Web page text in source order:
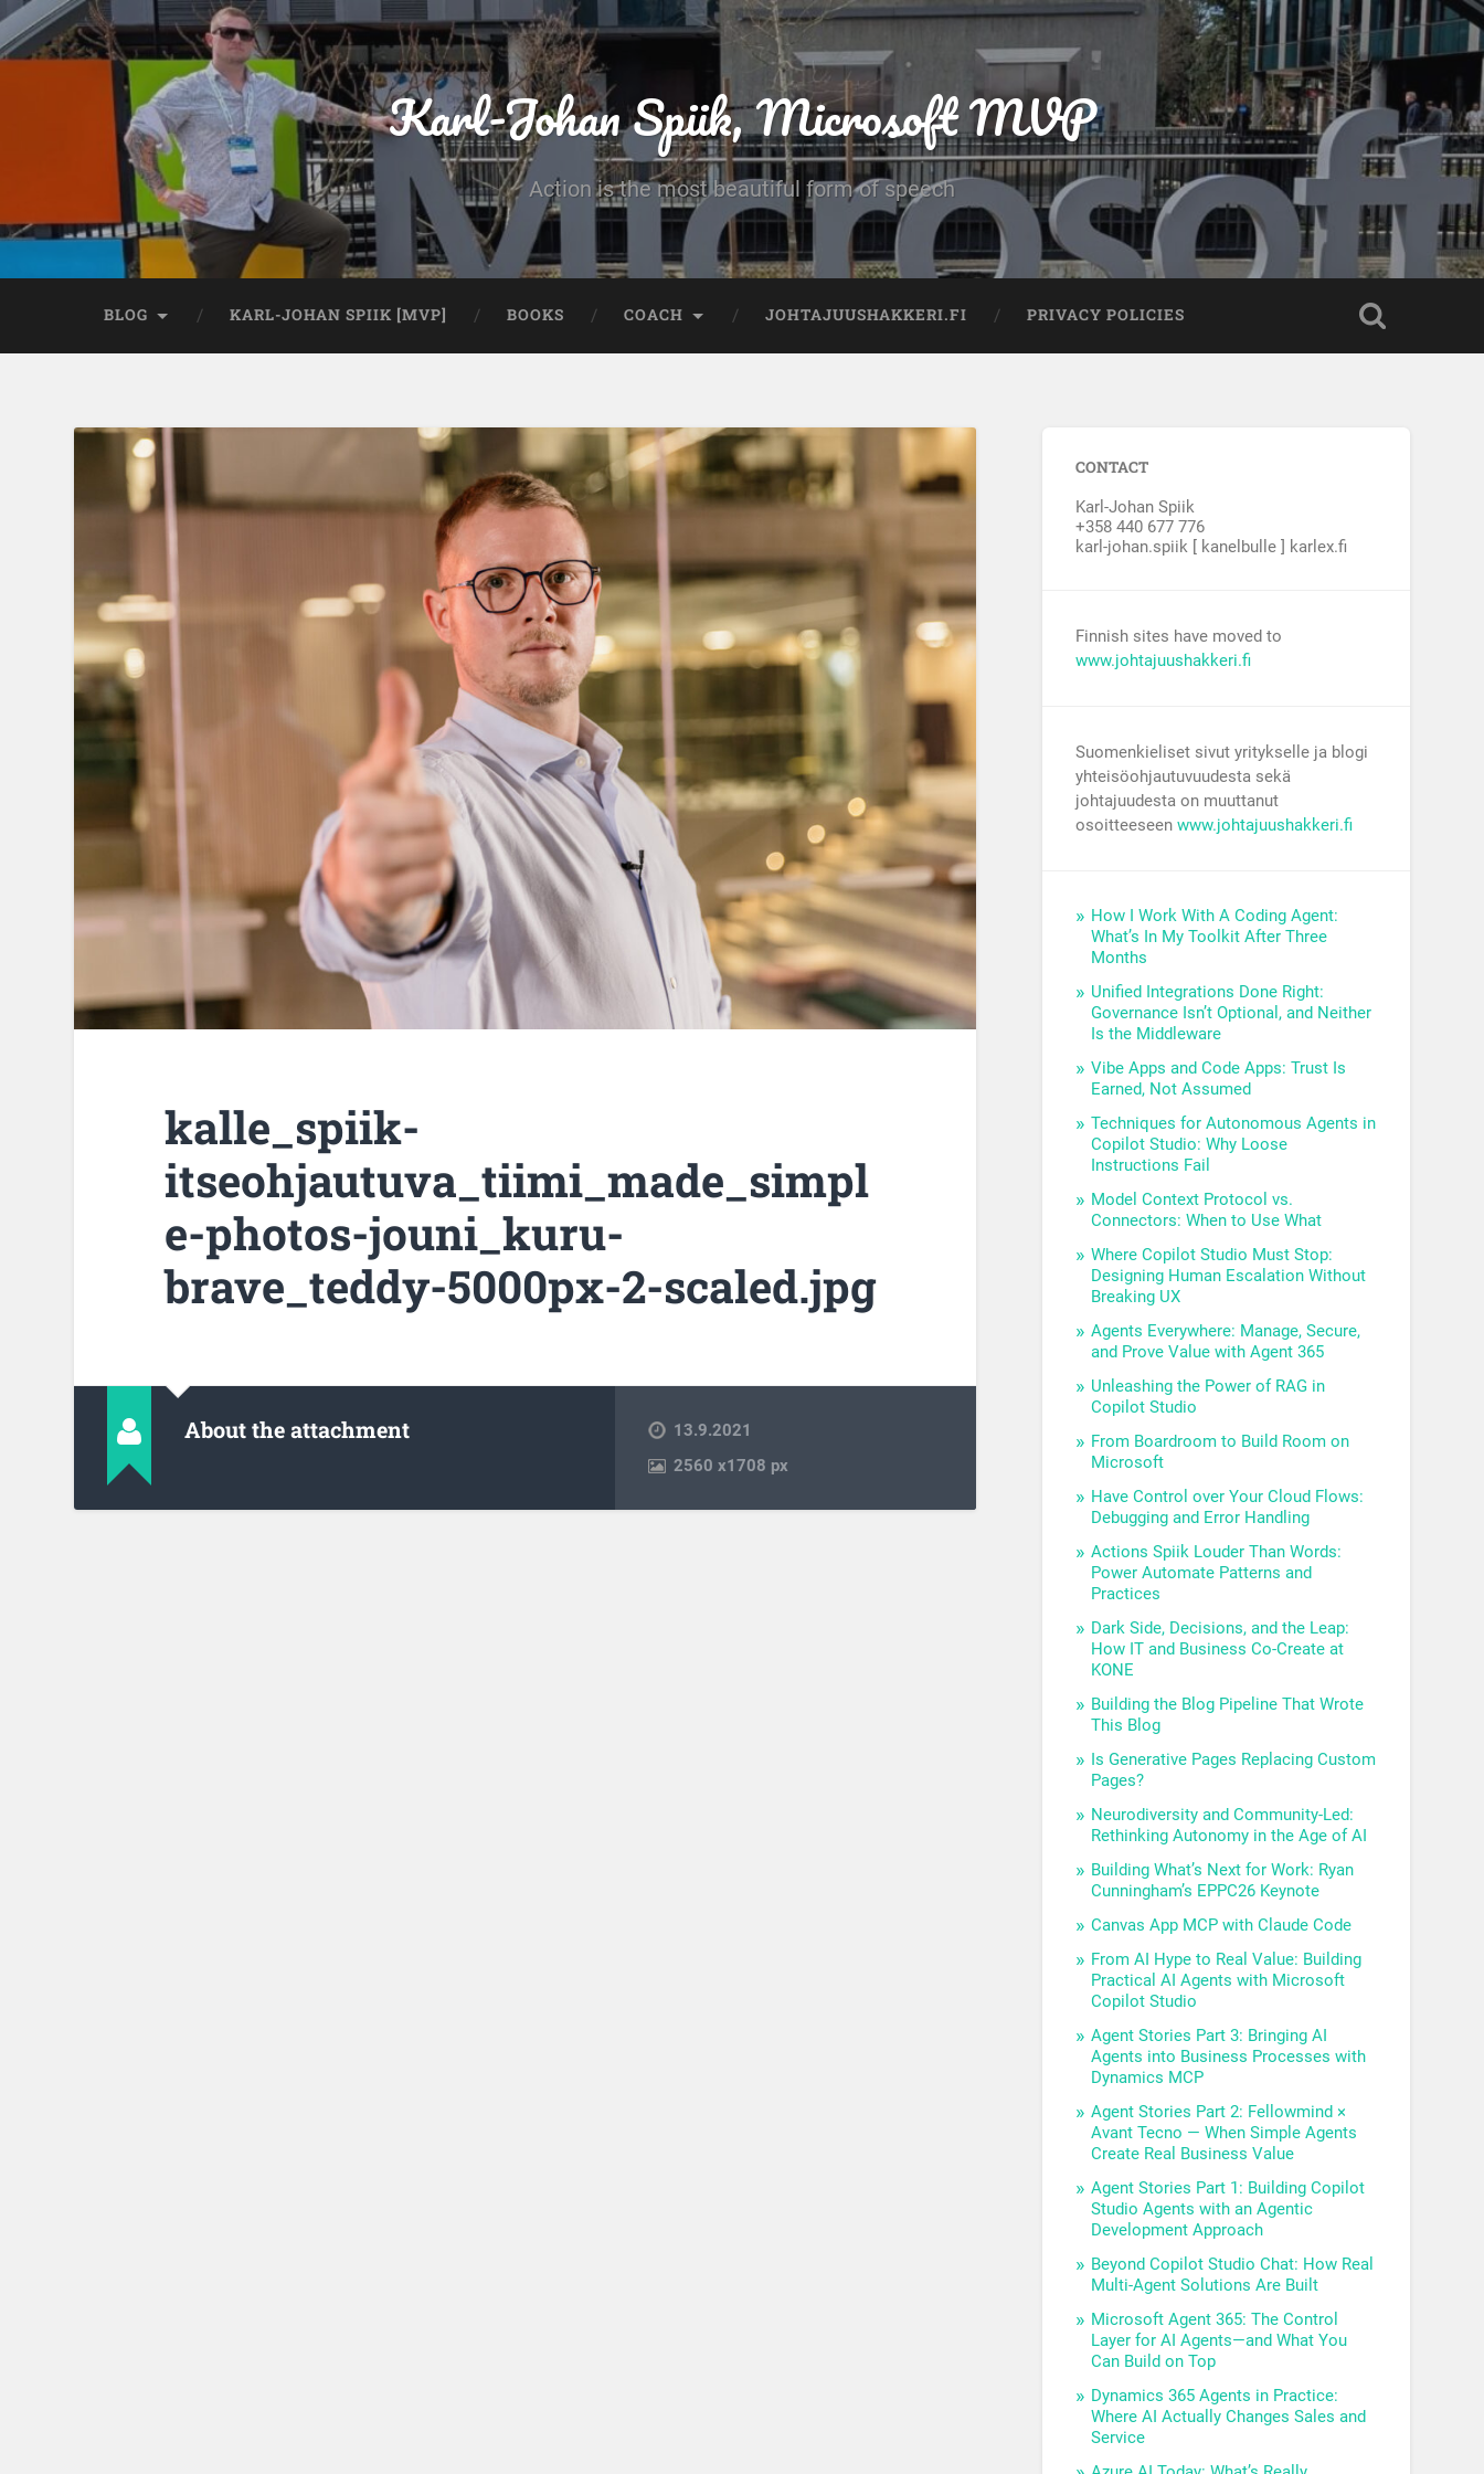
Karl-Johan Spiik, Microsoft MVP
Action is the most beautiful form of speech
BLOG KARL-JOHAN SPIIK [MVP] BOOKS COACH JOHTAJUUSHAKKERI.FI PRIVACY POLICIES
kalle_spiik-
itseohjautuva_tiimi_made_simpl
e-photos-jouni_kuru-
brave_teddy-5000px-2-scaled.jpg
About the attachment
13.9.2021
2560x1708 px
CONTACT
Karl-Johan Spiik
+358 440 677 776
karl-johan.spiik [ kanelbulle ] karlex.fi
Finnish sites have moved to
www.johtajuushakkeri.fi
Suomenkieliset sivut yritykselle ja blogi
yhteisöohjautuvuudesta sekä
johtajuudesta on muuttanut
osoitteeseenwww.johtajuushakkeri.fi
How I Work With A Coding Agent:
What’s In My Toolkit After Three
Months
Unified Integrations Done Right:
Governance Isn’t Optional, and Neither
Is the Middleware
Vibe Apps and Code Apps: Trust Is
Earned, Not Assumed
Techniques for Autonomous Agents in
Copilot Studio: Why Loose
Instructions Fail
Model Context Protocol vs.
Connectors: When to Use What
Where Copilot Studio Must Stop:
Designing Human Escalation Without
Breaking UX
Agents Everywhere: Manage, Secure,
and Prove Value with Agent 365
Unleashing the Power of RAG in
Copilot Studio
From Boardroom to Build Room on
Microsoft
Have Control over Your Cloud Flows:
Debugging and Error Handling
Actions Spiik Louder Than Words:
Power Automate Patterns and
Practices
Dark Side, Decisions, and the Leap:
How IT and Business Co-Create at
KONE
Building the Blog Pipeline That Wrote
This Blog
Is Generative Pages Replacing Custom
Pages?
Neurodiversity and Community-Led:
Rethinking Autonomy in the Age of AI
Building What’s Next for Work: Ryan
Cunningham’s EPPC26 Keynote
Canvas App MCP with Claude Code
From AI Hype to Real Value: Building
Practical AI Agents with Microsoft
Copilot Studio
Agent Stories Part 3: Bringing AI
Agents into Business Processes with
Dynamics MCP
Agent Stories Part 2: Fellowmind ×
Avant Tecno — When Simple Agents
Create Real Business Value
Agent Stories Part 1: Building Copilot
Studio Agents with an Agentic
Development Approach
Beyond Copilot Studio Chat: How Real
Multi-Agent Solutions Are Built
Microsoft Agent 365: The Control
Layer for AI Agents—and What You
Can Build on Top
Dynamics 365 Agents in Practice:
Where AI Actually Changes Sales and
Service